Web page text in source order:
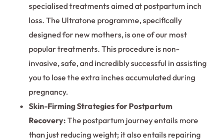
specialised treatments aimed at postpartum inch
loss. The Ultratone programme, specifically
designed for new mothers, is one of our most
popular treatments. This procedure is non-
invasive, safe, and incredibly successful in assisting
you to lose the extra inches accumulated during
pregnancy.
Skin-Firming Strategies for Postpartum
Recovery: The postpartum journey entails more
than just reducing weight; it also entails repairing